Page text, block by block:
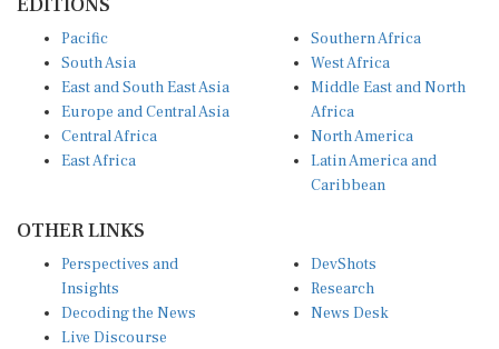
EDITIONS
Pacific
South Asia
East and South East Asia
Europe and Central Asia
Central Africa
East Africa
Southern Africa
West Africa
Middle East and North
Africa
North America
Latin America and
Caribbean
OTHER LINKS
Perspectives and
Insights
Decoding the News
Live Discourse
DevShots
Research
News Desk